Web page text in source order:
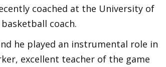
coached at the University of
coach.
he played an instrumental role in
excellent teacher of the game